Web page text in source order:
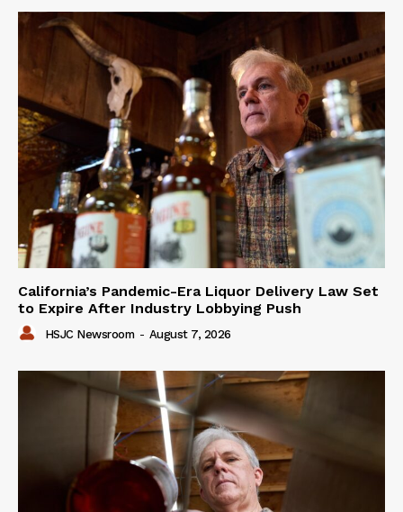
California’s Pandemic-Era Liquor Delivery Law Set
to Expire After Industry Lobbying Push
HSJC Newsroom - August 7, 2026